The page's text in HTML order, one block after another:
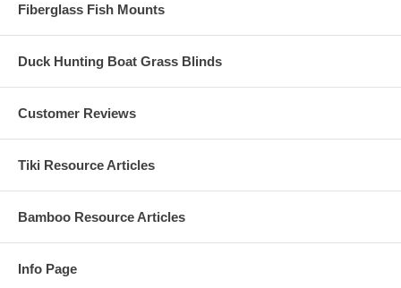
We'd be Happy to Help YOU!
the Below Number!
Fiberglass Fish Mounts
Duck Hunting Boat Grass Blinds
Customer Reviews
Tiki Resource Articles
Bamboo Resource Articles
Info Page